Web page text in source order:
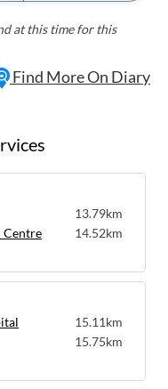
13.79km
Centre
14.52km
15.11km
15.75km
at this time for this
Find More On Diary